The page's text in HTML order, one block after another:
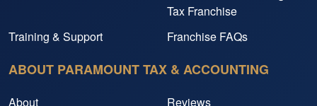
Tax Franchise
Training & Support
Franchise FAQs
ABOUT PARAMOUNT TAX & ACCOUNTING
About
Reviews